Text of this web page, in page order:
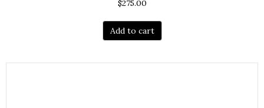
$275.00
Add to cart